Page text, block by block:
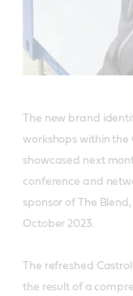
The new brand
workshops within the
showcased next
conference and
sponsor of The
October 2023.
The refreshed
the result of a